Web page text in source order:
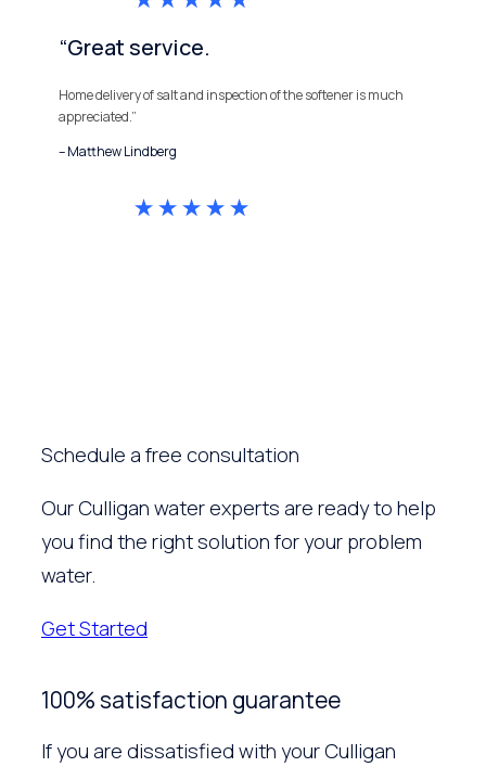
“Great service.
Home delivery of salt and inspection of the softener is much
appreciated.”
– Matthew Lindberg
Schedule a free consultation
Our Culligan water experts are ready to help
you find the right solution for your problem
water.
Get Started
100% satisfaction guarantee
If you are dissatisfied with your Culligan